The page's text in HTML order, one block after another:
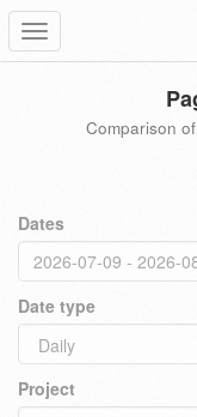
Toggle
navigation
Comparison
Dates
Date type
Project